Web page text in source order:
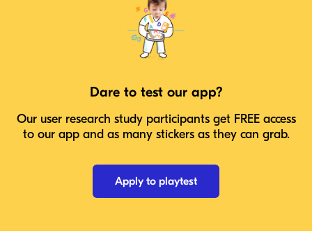
Dare to test our app?
Our user research study participants get FREE access
to our app and as many stickers as they can grab.
Apply to playtest